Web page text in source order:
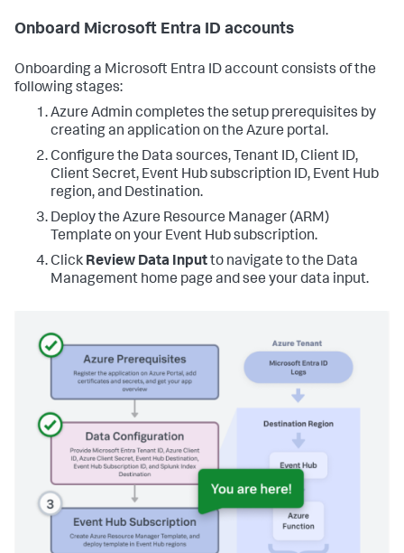
Onboard Microsoft Entra ID accounts
Onboarding a Microsoft Entra ID account consists of the
following stages:
Azure Admin completes the setup prerequisites by
creating an application on the Azure portal.
Configure the Data sources, Tenant ID, Client ID,
Client Secret, Event Hub subscription ID, Event Hub
region, and Destination.
Deploy the Azure Resource Manager (ARM)
Template on your Event Hub subscription.
Click Review Data Inputto navigate to the Data
Management home page and see your data input.